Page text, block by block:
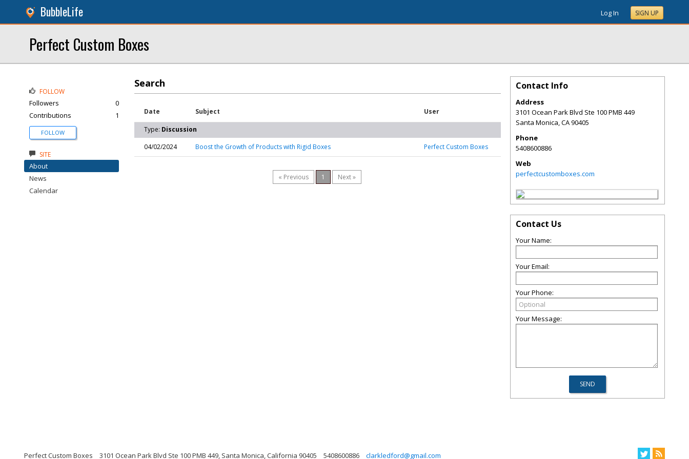
BubbleLife Log In SIGN UP
Perfect Custom Boxes
Search
Date Subject User
Type: Discussion
04/02/2024
Boost the Growth of Products with Rigid Boxes Perfect Custom Boxes
« Previous 1 Next »
FOLLOW
Followers
0
Contributions
1
FOLLOW
SITE
About
News
Calendar
Contact Info
Address
3101 Ocean Park Blvd Ste 100 PMB 449
Santa Monica,CA90405
Phone
5408600886
Web
perfectcustomboxes.com
Contact Us
Your Name:
Your Email:
Your Phone:
Your Message:
Perfect Custom Boxes 3101 Ocean Park Blvd Ste 100 PMB 449, Santa Monica, California 90405 5408600886 clarkledford@gmail.com